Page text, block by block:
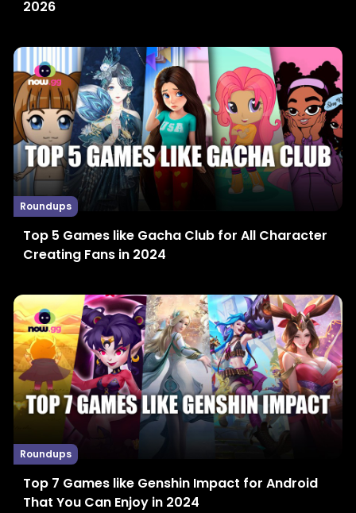
2026
Roundups
Top 5 Games like Gacha Club for All Character
Creating Fans in 2024
Roundups
Top 7 Games like Genshin Impact for Android
That You Can Enjoy in 2024